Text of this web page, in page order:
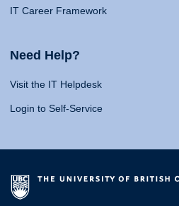
IT Career Framework
Need Help?
Visit the IT Helpdesk
Login to Self-Service